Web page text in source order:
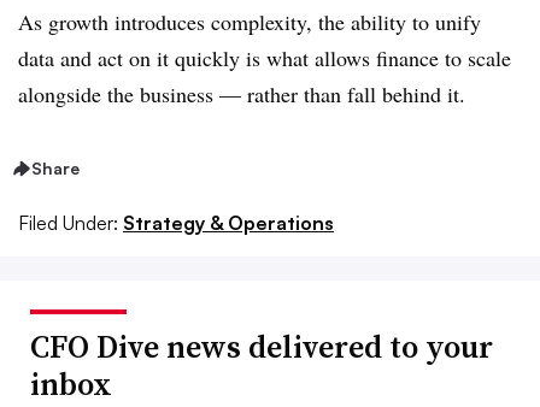
As growth introduces complexity, the ability to unify
data and act on it quickly is what allows finance to scale
alongside the business — rather than fall behind it.
Share
Filed Under: Strategy & Operations
CFO Dive news delivered to your
inbox